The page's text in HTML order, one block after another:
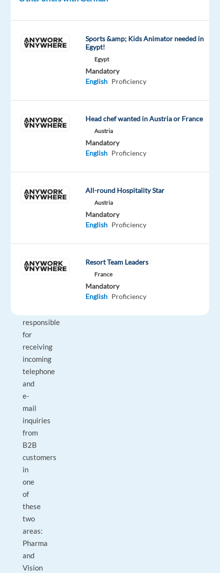
uniquely
between
centers,
and
role
Health
Advisor,
responsible
for
receiving
incoming
telephone
and
e-
mail
inquiries
from
B2B
customers
in
one
of
these
two
areas:
Pharma
and
Vision
Sports &amp; Kids Animator needed in
Egypt!
Egypt
Mandatory
English Proficiency
Head chef wanted in Austria or France
Austria
Mandatory
English Proficiency
All-round Hospitality Star
Austria
Mandatory
English Proficiency
Resort Team Leaders
France
Mandatory
English Proficiency